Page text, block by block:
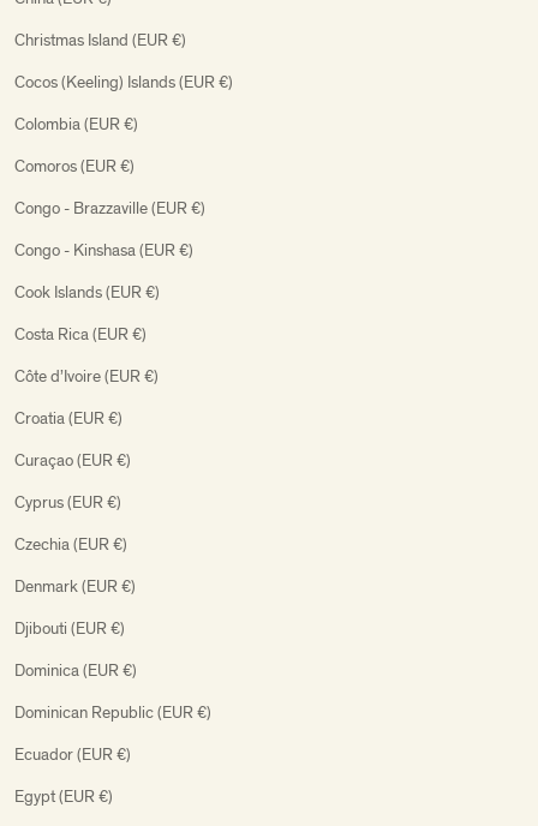
Christmas Island (EUR €)
Cocos (Keeling) Islands (EUR €)
Colombia (EUR €)
Comoros (EUR €)
Congo - Brazzaville (EUR €)
Congo - Kinshasa (EUR €)
Cook Islands (EUR €)
Costa Rica (EUR €)
Côte d’Ivoire (EUR €)
Croatia (EUR €)
Curaçao (EUR €)
Cyprus (EUR €)
Czechia (EUR €)
Denmark (EUR €)
Djibouti (EUR €)
Dominica (EUR €)
Dominican Republic (EUR €)
Ecuador (EUR €)
Egypt (EUR €)